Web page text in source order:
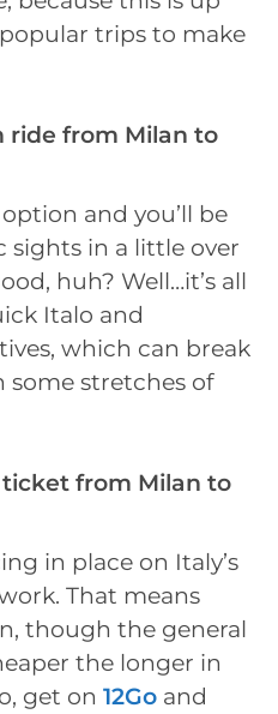
trips to make
ride from Milan to
and you’ll be
sights in a little over
huh? Well…it’s all
Italo and
which can break
stretches of
from Milan to
in place on Italy’s
That means
though the general
the longer in
get on 12Go and